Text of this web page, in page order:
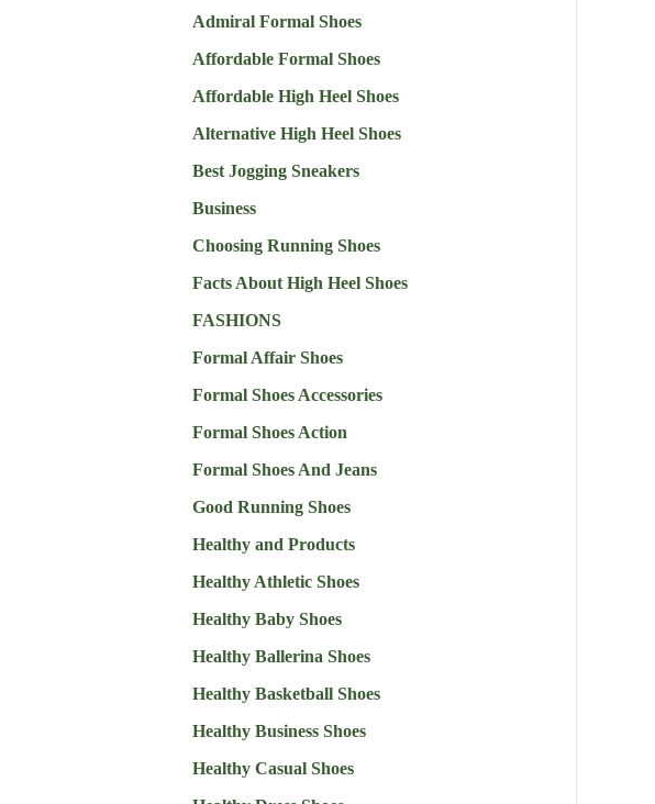
Admiral Formal Shoes
Affordable Formal Shoes
Affordable High Heel Shoes
Alternative High Heel Shoes
Best Jogging Sneakers
Business
Choosing Running Shoes
Facts About High Heel Shoes
FASHIONS
Formal Affair Shoes
Formal Shoes Accessories
Formal Shoes Action
Formal Shoes And Jeans
Good Running Shoes
Healthy and Products
Healthy Athletic Shoes
Healthy Baby Shoes
Healthy Ballerina Shoes
Healthy Basketball Shoes
Healthy Business Shoes
Healthy Casual Shoes